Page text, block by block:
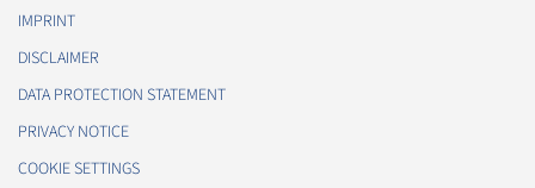
IMPRINT
DISCLAIMER
DATA PROTECTION STATEMENT
PRIVACY NOTICE
COOKIE SETTINGS